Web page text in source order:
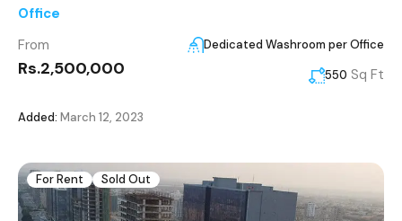
Office
From
Rs.2,500,000
Dedicated Washroom per Office
550 Sq Ft
Added: March 12, 2023
For Rent Sold Out